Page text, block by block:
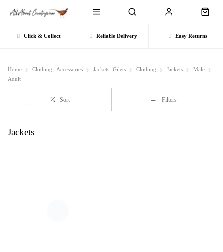
Click & Collect Reliable Delivery Easy Returns
Home Clothing--Accessories Jackets--Gilets Clothing Jackets
Male
Adult
Sort Filters
Jackets